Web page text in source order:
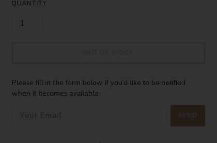
QUANTITY
Please fill in the form below if you'd like to be notified
when it becomes available.
SEND